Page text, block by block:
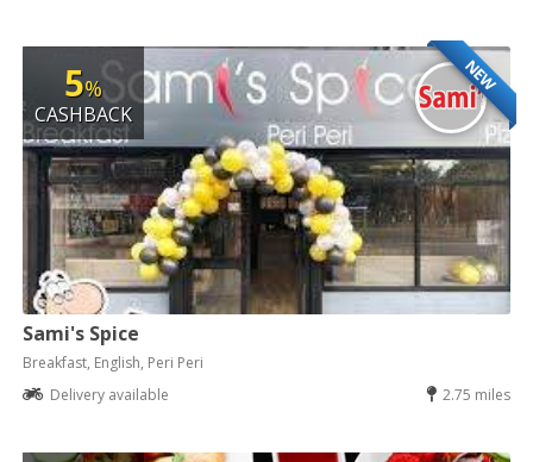
NEW
5%
CASHBACK
Sami's Spice
Breakfast, English, Peri Peri
Delivery available
2.75 miles